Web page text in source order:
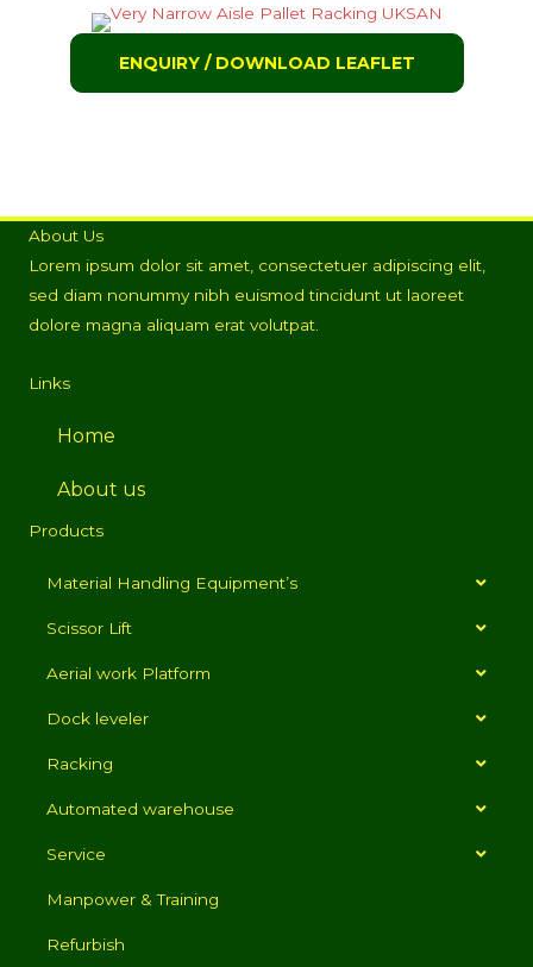
ENQUIRY / DOWNLOAD LEAFLET
About Us
Lorem ipsum dolor sit amet, consectetuer adipiscing elit,
sed diam nonummy nibh euismod tincidunt ut laoreet
dolore magna aliquam erat volutpat.
Links
Home
About us
Products
Material Handling Equipment’s
Scissor Lift
Aerial work Platform
Dock leveler
Racking
Automated warehouse
Service
Manpower & Training
Refurbish